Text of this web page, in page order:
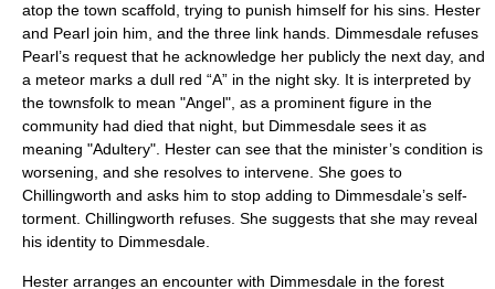
atop the town scaffold, trying to punish himself for his sins. Hester
and Pearl join him, and the three link hands. Dimmesdale refuses
Pearl’s request that he acknowledge her publicly the next day, and
a meteor marks a dull red “A” in the night sky. It is interpreted by
the townsfolk to mean "Angel", as a prominent figure in the
community had died that night, but Dimmesdale sees it as
meaning "Adultery". Hester can see that the minister’s condition is
worsening, and she resolves to intervene. She goes to
Chillingworth and asks him to stop adding to Dimmesdale’s self-
torment. Chillingworth refuses. She suggests that she may reveal
his identity to Dimmesdale.
Hester arranges an encounter with Dimmesdale in the forest